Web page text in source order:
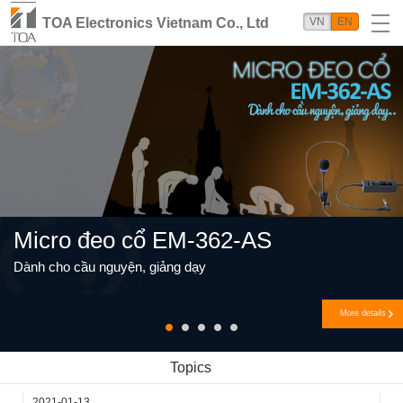
TOA Electronics Vietnam Co., Ltd VN EN
Micro đeo cổ EM-362-AS
Dành cho cầu nguyện, giảng dạy
More details
Topics